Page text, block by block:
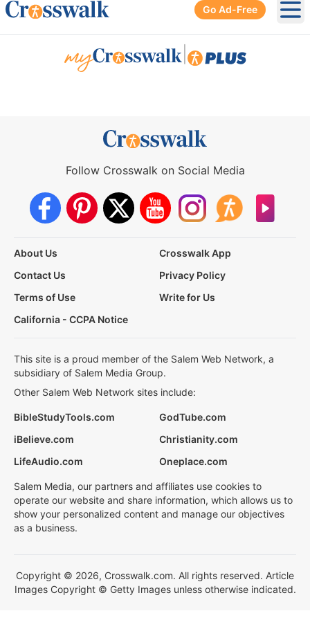
Go Ad-Free
Follow Crosswalk on Social Media
About Us
Crosswalk App
Contact Us
Privacy Policy
Terms of Use
Write for Us
California - CCPA Notice
This site is a proud member of the Salem Web Network, a
subsidiary of Salem Media Group.
Other Salem Web Network sites include:
BibleStudyTools.com
GodTube.com
iBelieve.com
Christianity.com
LifeAudio.com
Oneplace.com
Salem Media, our partners and affiliates use cookies to
operate our website and share information, which allows us to
show your personalized content and manage our objectives
as a business.
Copyright © 2026, Crosswalk.com. All rights reserved. Article
Images Copyright © Getty Images unless otherwise indicated.